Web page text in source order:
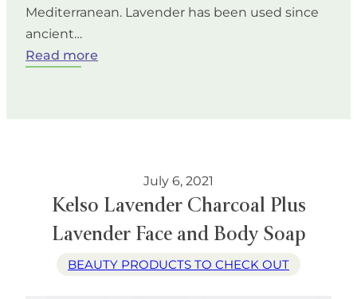
Mediterranean. Lavender has been used since
ancient…
Read more
July 6, 2021
Kelso Lavender Charcoal Plus
Lavender Face and Body Soap
BEAUTY PRODUCTS TO CHECK OUT